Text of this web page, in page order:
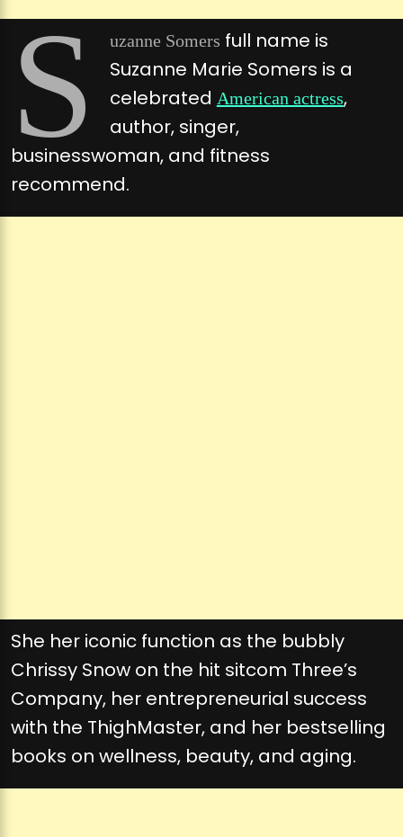
S uzanne Somers full name is
Suzanne Marie Somers is a
celebrated American actress,
author, singer,
businesswoman, and fitness
recommend.
She her iconic function as the bubbly
Chrissy Snow on the hit sitcom Three’s
Company, her entrepreneurial success
with the ThighMaster, and her bestselling
books on wellness, beauty, and aging.